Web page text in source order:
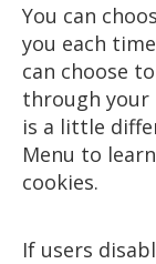
You can
you each
can choose
through your
is a little
Menu to
cookies.
If users